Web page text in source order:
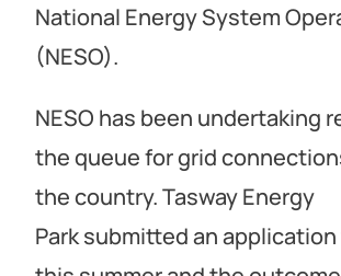
National Energy System
(NESO).
NESO has been undertaking
the queue for grid
the country. Tasway Energy
Park submitted an application